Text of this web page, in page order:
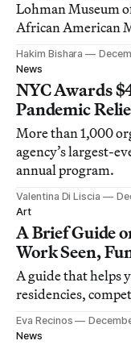
Lohman Museum
African American
Fabric Workshop
Hakim Bishara
News
NYC Awards
Pandemic
More than 1,000
agency’s largest-
annual program.
Valentina Di Liscia
Art
A Brief Guide
Work Seen,
A guide that helps
residencies,
Eva Recinos
News